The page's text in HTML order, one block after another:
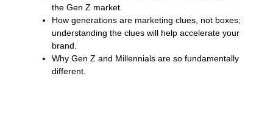
the Gen Z market.
How generations are marketing clues, not boxes;
understanding the clues will help accelerate your
brand.
Why Gen Z and Millennials are so fundamentally
different.